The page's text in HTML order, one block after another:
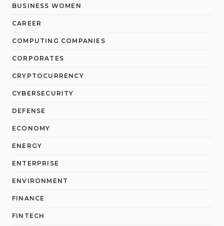
BUSINESS WOMEN
CAREER
COMPUTING COMPANIES
CORPORATES
CRYPTOCURRENCY
CYBERSECURITY
DEFENSE
ECONOMY
ENERGY
ENTERPRISE
ENVIRONMENT
FINANCE
FINTECH